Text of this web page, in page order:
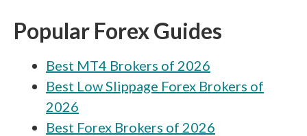
FXCM vs Alpari
FXCM vs Earn
FXCM vs Tickmill
FXCM vs Capital.com
Popular Forex Guides
Best MT4 Brokers of 2026
Best Low Slippage Forex Brokers of
2026
Best Forex Brokers of 2026